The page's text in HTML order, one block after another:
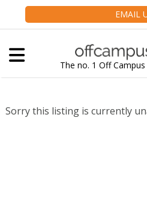
EMAIL
The no. 1 Off
Sorry this listing is currently